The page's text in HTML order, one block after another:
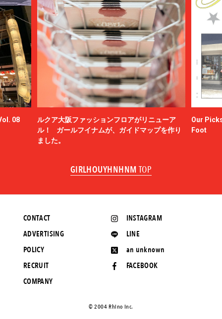
08
ルクア大阪ファッションフロアがリニューア
ル！ ガールフイナムが、ガイドマップを作り
ました。
Our
Foot
GIRLHOUYHNHNM TOP
INSTAGRAM
LINE
an unknown
FACEBOOK
CONTACT
ADVERTISING
POLICY
RECRUIT
COMPANY
©️ 2004 Rhino Inc.